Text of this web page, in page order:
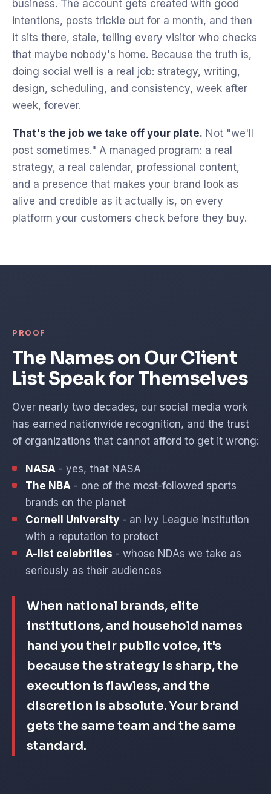
business. The account gets created with good
intentions, posts trickle out for a month, and then
it sits there, stale, telling every visitor who checks
that maybe nobody's home. Because the truth is,
doing social well is a real job: strategy, writing,
design, scheduling, and consistency, week after
week, forever.
That's the job we take off your plate. Not "we'll
post sometimes." A managed program: a real
strategy, a real calendar, professional content,
and a presence that makes your brand look as
alive and credible as it actually is, on every
platform your customers check before they buy.
PROOF
The Names on Our Client
List Speak for Themselves
Over nearly two decades, our social media work
has earned nationwide recognition, and the trust
of organizations that cannot afford to get it wrong:
NASA - yes, that NASA
The NBA - one of the most-followed sports
brands on the planet
Cornell University - an Ivy League institution
with a reputation to protect
A-list celebrities - whose NDAs we take as
seriously as their audiences
When national brands, elite
institutions, and household names
hand you their public voice, it's
because the strategy is sharp, the
execution is flawless, and the
discretion is absolute. Your brand
gets the same team and the same
standard.